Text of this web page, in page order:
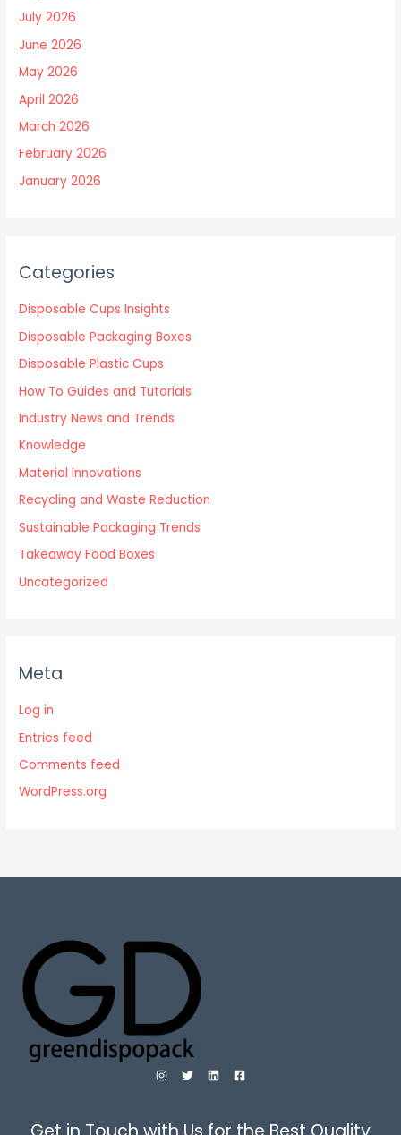
July 2026
June 2026
May 2026
April 2026
March 2026
February 2026
January 2026
Categories
Disposable Cups Insights
Disposable Packaging Boxes
Disposable Plastic Cups
How To Guides and Tutorials
Industry News and Trends
Knowledge
Material Innovations
Recycling and Waste Reduction
Sustainable Packaging Trends
Takeaway Food Boxes
Uncategorized
Meta
Log in
Entries feed
Comments feed
WordPress.org